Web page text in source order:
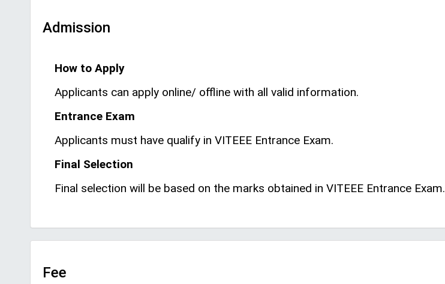
Admission
How to Apply
Applicants can apply online/ offline with all valid information.
Entrance Exam
Applicants must have qualify in VITEEE Entrance Exam.
Final Selection
Final selection will be based on the marks obtained in VITEEE Entrance Exam.
Fee